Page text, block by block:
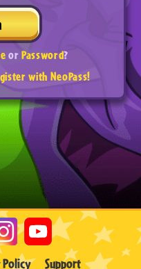
orPassword?
with NeoPass!
Support